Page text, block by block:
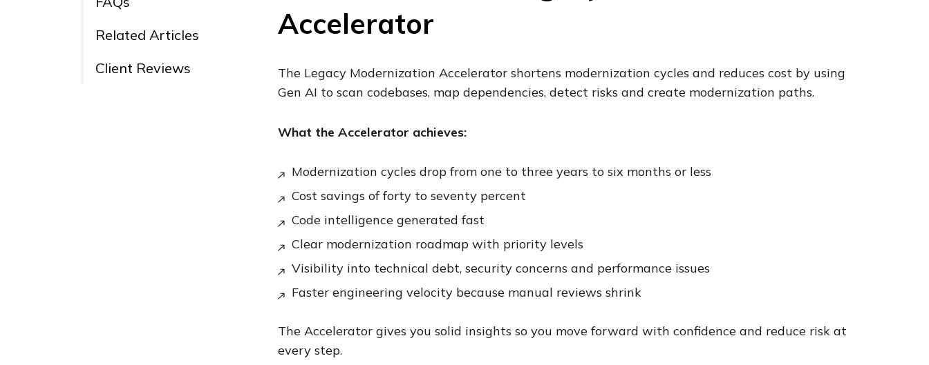
Related Articles
Client Reviews
Accelerator
The Legacy Modernization Accelerator shortens modernization cycles and reduces cost by using
Gen AI to scan codebases, map dependencies, detect risks and create modernization paths.
What the Accelerator achieves:
Modernization cycles drop from one to three years to six months or less
Cost savings of forty to seventy percent
Code intelligence generated fast
Clear modernization roadmap with priority levels
Visibility into technical debt, security concerns and performance issues
Faster engineering velocity because manual reviews shrink
The Accelerator gives you solid insights so you move forward with confidence and reduce risk at
every step.